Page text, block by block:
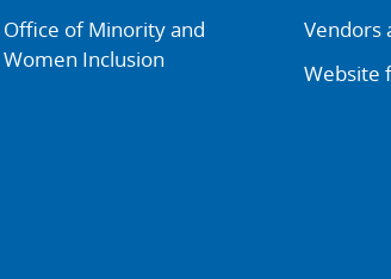
Office of Minority and
Women Inclusion
Vendors
Website